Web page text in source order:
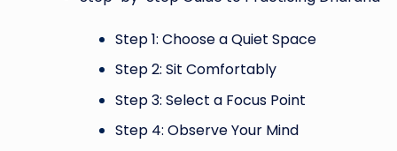
Step 1: Choose a Quiet Space
Step 2: Sit Comfortably
Step 3: Select a Focus Point
Step 4: Observe Your Mind